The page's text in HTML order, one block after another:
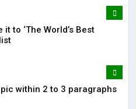
to ‘The World’s Best
within 2 to 3 paragraphs